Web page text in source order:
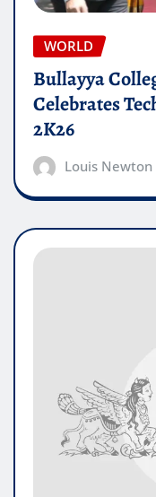
WORLD
Bullayya
Celebrates
2K26
Louis Newton